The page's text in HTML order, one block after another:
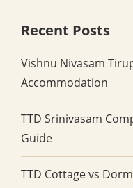
Recent Posts
Vishnu Nivasam
Accommodation
TTD Srinivasam
Guide
TTD Cottage vs